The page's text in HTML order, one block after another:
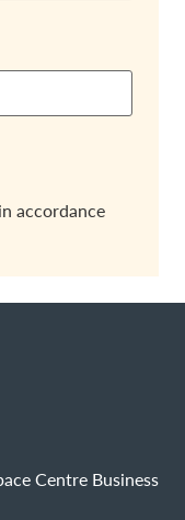
accordance
Centre Business